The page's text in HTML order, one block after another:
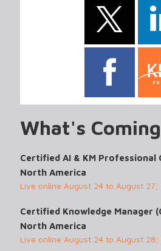
What's
Certified AI & KM Professional
North America
Live online August 24 to August 27;
Certified Knowledge Manager
North America
Live online August 24 to August 28;